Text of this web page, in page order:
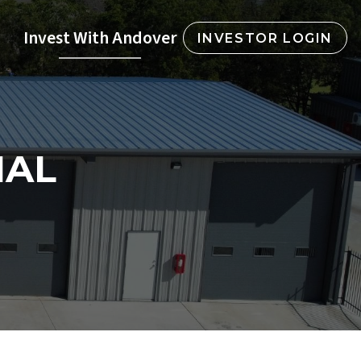
Invest With Andover INVESTOR LOGIN